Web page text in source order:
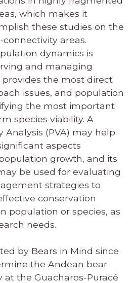
which makes it
these studies on the
areas.
dynamics is
and managing
the most direct
issues, and population
the most important
species viability. A
Analysis (PVA) may help
aspects
growth, and its
be used for evaluating
strategies to
conservation
population or species, as
needs.
by Bears in Mind since
the Andean bear
at the Guacharos-Puracé